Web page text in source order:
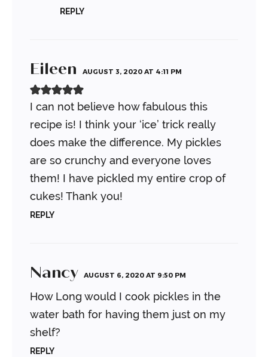
REPLY
Eileen AUGUST 3, 2020 AT 4:11 PM
I can not believe how fabulous this
recipe is! I think your ‘ice’ trick really
does make the difference. My pickles
are so crunchy and everyone loves
them! I have pickled my entire crop of
cukes! Thank you!
REPLY
Nancy AUGUST 6, 2020 AT 9:50 PM
How Long would I cook pickles in the
water bath for having them just on my
shelf?
REPLY